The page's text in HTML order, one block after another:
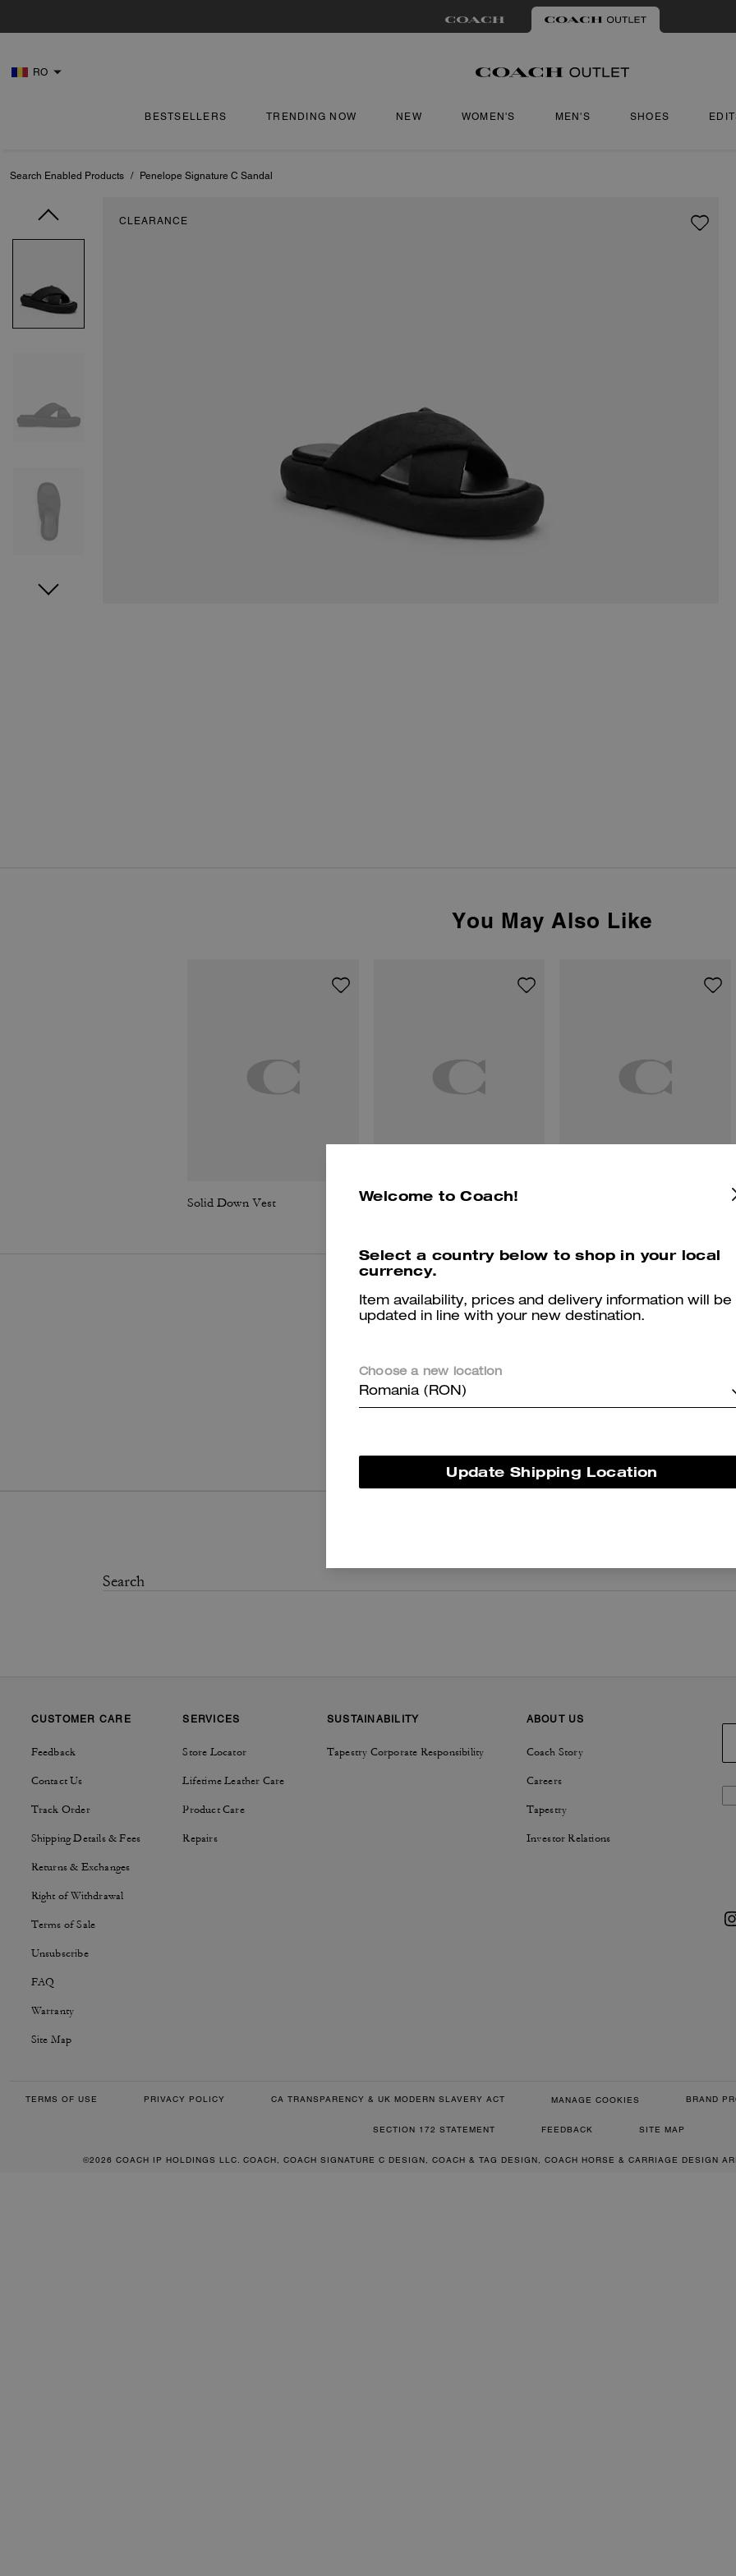
RO
BESTSELLERS TRENDING NOW NEW WOMEN'S MEN'S SHOES
Search Enabled Products / Penelope Signature C Sandal
CLEARANCE
You May Also Like
Solid Down Vest
Reviews
CUSTOMER CARE
Feedback
Contact Us
Track Order
Shipping Details & Fees
Returns & Exchanges
Right of Withdrawal
Terms of Sale
Unsubscribe
FAQ
Warranty
Site Map
SERVICES
Store Locator
Lifetime Leather Care
Product Care
Repairs
SUSTAINABILITY
Tapestry Corporate Responsibility
ABOUT US
Coach Story
Careers
Tapestry
Investor Relations
TERMS OF USE PRIVACY POLICY CA TRANSPARENCY & UK MODERN SLAVERY ACT MANAGE COOKIES BRAND
SECTION 172 STATEMENT FEEDBACK SITE MAP
©2026 COACH IP HOLDINGS LLC. COACH, COACH SIGNATURE C DESIGN, COACH & TAG DESIGN, COACH HORSE & CARRIAGE DESIGN
Welcome to Coach!
Select a country below to shop in your local
currency.
Item availability, prices and delivery information will be
updated in line with your new destination.
Choose a new location
Romania (RON)
Update Shipping Location